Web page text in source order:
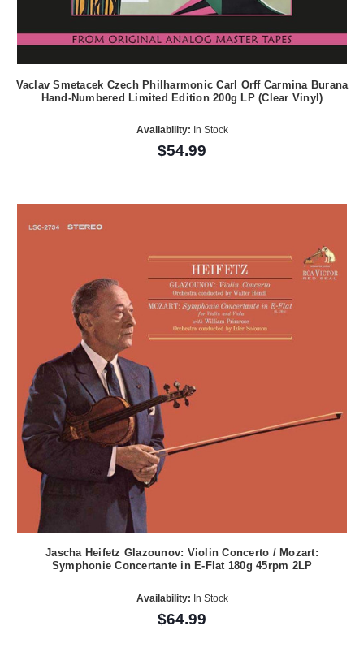
Vaclav Smetacek Czech Philharmonic Carl Orff Carmina Burana
Hand-Numbered Limited Edition 200g LP (Clear Vinyl)
Availability: In Stock
$54.99
Jascha Heifetz Glazounov: Violin Concerto / Mozart:
Symphonie Concertante in E-Flat 180g 45rpm 2LP
Availability: In Stock
$64.99